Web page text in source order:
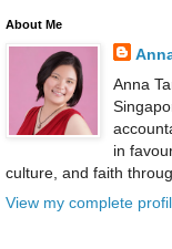
About Me
Anna
in
culture, and faith
View my complete